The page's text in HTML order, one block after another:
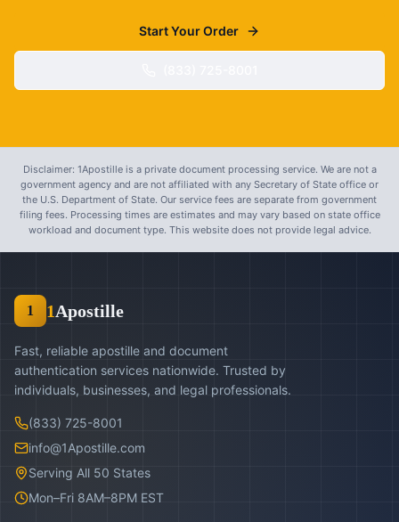
Start Your Order
Disclaimer: 1Apostille is a private document processing service. We are not a
government agency and are not affiliated with any Secretary of State office or
the U.S. Department of State. Our service fees are separate from government
filing fees. Processing times are estimates and may vary based on state office
workload and document type. This website does not provide legal advice.
1 1Apostille
Fast, reliable apostille and document
authentication services nationwide. Trusted by
individuals, businesses, and legal professionals.
(833) 725-8001
info@1Apostille.com
Serving All 50 States
Mon–Fri 8AM–8PM EST